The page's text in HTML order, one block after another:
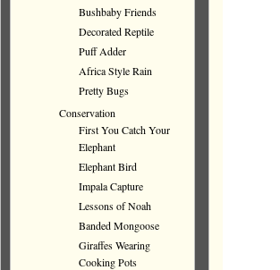
Bushbaby Friends
Decorated Reptile
Puff Adder
Africa Style Rain
Pretty Bugs
Conservation
First You Catch Your
Elephant
Elephant Bird
Impala Capture
Lessons of Noah
Banded Mongoose
Giraffes Wearing
Cooking Pots